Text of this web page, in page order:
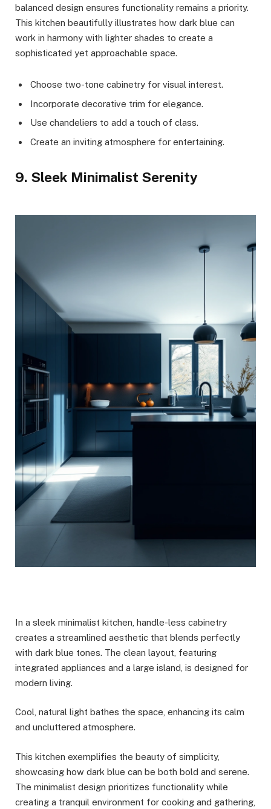
balanced design ensures functionality remains a priority.
This kitchen beautifully illustrates how dark blue can
work in harmony with lighter shades to create a
sophisticated yet approachable space.
Choose two-tone cabinetry for visual interest.
Incorporate decorative trim for elegance.
Use chandeliers to add a touch of class.
Create an inviting atmosphere for entertaining.
9. Sleek Minimalist Serenity
In a sleek minimalist kitchen, handle-less cabinetry
creates a streamlined aesthetic that blends perfectly
with dark blue tones. The clean layout, featuring
integrated appliances and a large island, is designed for
modern living.
Cool, natural light bathes the space, enhancing its calm
and uncluttered atmosphere.
This kitchen exemplifies the beauty of simplicity,
showcasing how dark blue can be both bold and serene.
The minimalist design prioritizes functionality while
creating a tranquil environment for cooking and gathering,